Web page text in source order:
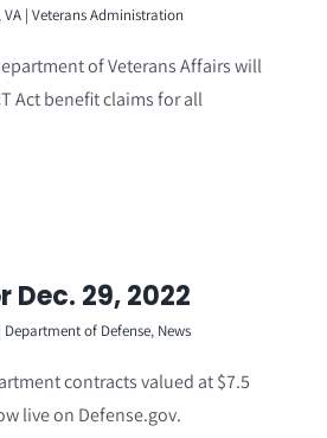
,VA | Veterans Administration
of Veterans Affairs will
Act benefit claims for all
29, 2022
Department of Defense, News
contracts valued at $7.5
live on Defense.gov.